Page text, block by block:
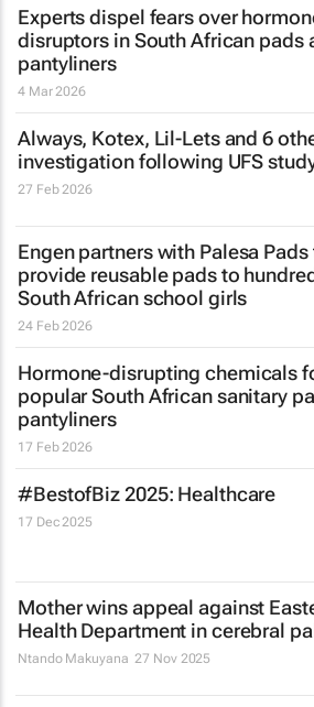
Experts dispel fears over
disruptors in South African pads
pantyliners
4 Mar 2026
Always, Kotex, Lil-Lets and 6
investigation following UFS
27 Feb 2026
Engen partners with Palesa Pads
provide reusable pads to
South African school girls
24 Feb 2026
Hormone-disrupting chemicals
popular South African sanitary
pantyliners
17 Feb 2026
#BestofBiz 2025: Healthcare
17 Dec 2025
Mother wins appeal against
Health Department in cerebral
Ntando Makuyana 27 Nov 2025